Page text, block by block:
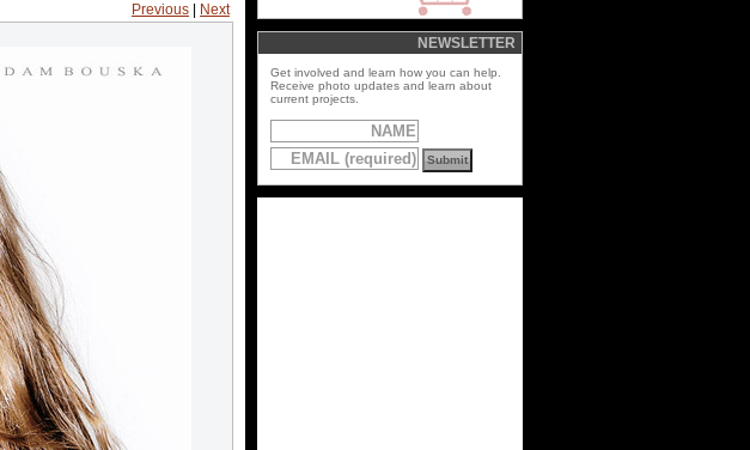
Previous Next
NEWSLETTER
Get involved and learn how you can help.
Receive photo updates and learn about
current projects.